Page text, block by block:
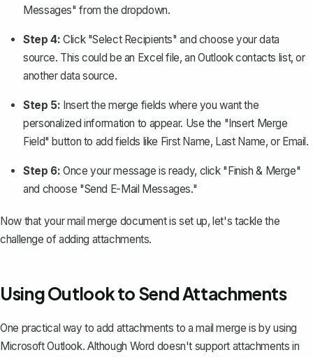
Messages" from the dropdown.
Step 4: Click "Select Recipients" and choose your data
source. This could be an Excel file, an Outlook contacts list, or
another data source.
Step 5: Insert the merge fields where you want the
personalized information to appear. Use the "Insert Merge
Field" button to add fields like First Name, Last Name, or Email.
Step 6: Once your message is ready, click "Finish & Merge"
and choose "Send E-Mail Messages."
Now that your mail merge document is set up, let's tackle the
challenge of adding attachments.
Using Outlook to Send Attachments
One practical way to add attachments to a mail merge is by using
Microsoft Outlook. Although Word doesn't support attachments in